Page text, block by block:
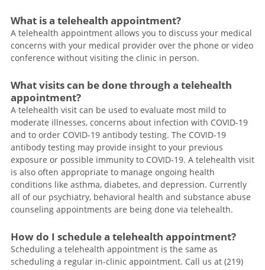
What is a telehealth appointment?
A telehealth appointment allows you to discuss your medical
concerns with your medical provider over the phone or video
conference without visiting the clinic in person.
What visits can be done through a telehealth
appointment?
A telehealth visit can be used to evaluate most mild to
moderate illnesses, concerns about infection with COVID-19
and to order COVID-19 antibody testing. The COVID-19
antibody testing may provide insight to your previous
exposure or possible immunity to COVID-19. A telehealth visit
is also often appropriate to manage ongoing health
conditions like asthma, diabetes, and depression. Currently
all of our psychiatry, behavioral health and substance abuse
counseling appointments are being done via telehealth.
How do I schedule a telehealth appointment?
Scheduling a telehealth appointment is the same as
scheduling a regular in-clinic appointment. Call us at (219)